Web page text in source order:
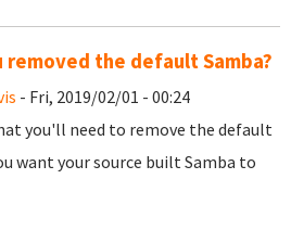
removed the default Samba?
- Fri, 2019/02/01 - 00:24
you'll need to remove the default
want your source built Samba to